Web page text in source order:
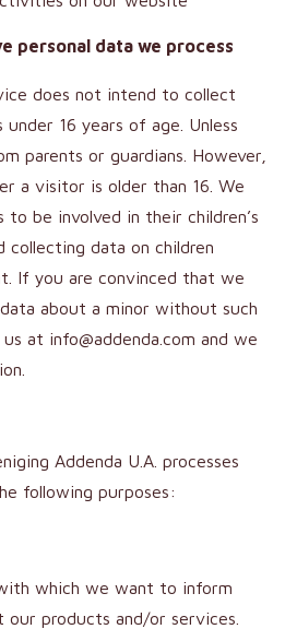
personal data we process
does not intend to collect
16 years of age. Unless
parents or guardians. However,
a visitor is older than 16. We
be involved in their children’s
data on children
If you are convinced that we
about a minor without such
at info@addenda.com and we
Addenda U.A. processes
following purposes:
which we want to inform
products and/or services.